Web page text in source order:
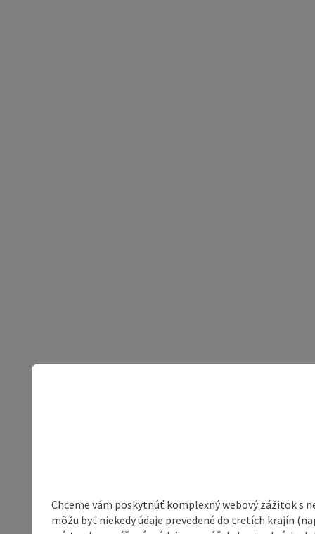
Chceme vám poskytnúť komplexný webový zážitok s
môžu byť niekedy údaje prevedené do tretích krajín